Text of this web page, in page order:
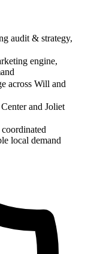
audit & strategy,
engine,
across Will and
and Joliet
local demand